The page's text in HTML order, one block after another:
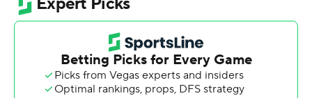
seconds into the game, the Broncos (4-2, 1-1) responded
with short touchdown runs by La'Darius Jefferson and
Kaleb Eleby to grab a 14-7 lead by quarter's end. Plitt
knotted the score early in the second period on a 21-
yard TD toss to Yo'Heinz Tyler. Both teams added field